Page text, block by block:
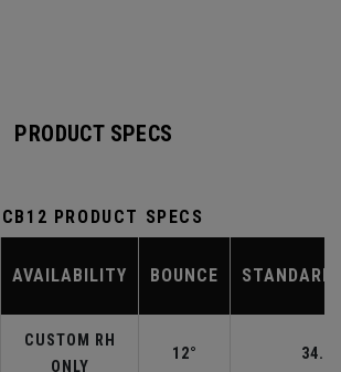
PRODUCT SPECS
PRODUCT SPECS
AVAILABILITY BOUNCE STANDARD
CUSTOM RH
ONLY
12°